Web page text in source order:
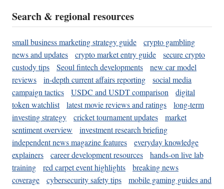
Search & regional resources
small business marketing strategy guide
crypto gambling
news and updates
crypto market entry guide
secure crypto
custody tips
Seoul fintech developments
new car model
reviews
in-depth current affairs reporting
social media
campaign tactics
USDC and USDT comparison
digital
token watchlist
latest movie reviews and ratings
long-term
investing strategy
cricket tournament updates
market
sentiment overview
investment research briefing
independent news magazine features
everyday knowledge
explainers
career development resources
hands-on live lab
training
red carpet event highlights
breaking news
coverage
cybersecurity safety tips
mobile gaming guides and